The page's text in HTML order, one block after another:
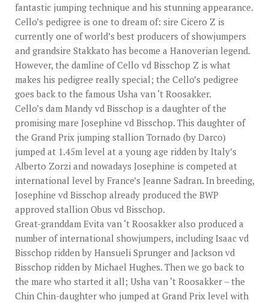
GENERAL CONDITIONS
ORDER FORM
TEAM NIJHOF MARKET
BREEDINGMANAGEMENT
NEWS
CONTACT
fantastic jumping technique and his stunning appearance.
Cello’s pedigree is one to dream of: sire Cicero Z is
currently one of world’s best producers of showjumpers
and grandsire Stakkato has become a Hanoverian legend.
However, the damline of Cello vd Bisschop Z is what
makes his pedigree really special; the Cello’s pedigree
goes back to the famous Usha van ‘t Roosakker.
Cello’s dam Mandy vd Bisschop is a daughter of the
promising mare Josephine vd Bisschop. This daughter of
the Grand Prix jumping stallion Tornado (by Darco)
jumped at 1.45m level at a young age ridden by Italy’s
Alberto Zorzi and nowadays Josephine is competed at
international level by France’s Jeanne Sadran. In breeding,
Josephine vd Bisschop already produced the BWP
approved stallion Obus vd Bisschop.
Great-granddam Evita van ‘t Roosakker also produced a
number of international showjumpers, including Isaac vd
Bisschop ridden by Hansueli Sprunger and Jackson vd
Bisschop ridden by Michael Hughes. Then we go back to
the mare who started it all; Usha van ‘t Roosakker – the
Chin Chin-daughter who jumped at Grand Prix level with